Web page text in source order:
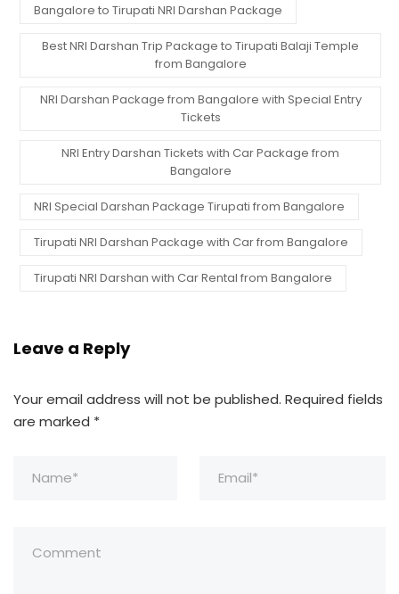
Bangalore to Tirupati NRI Darshan Package
Best NRI Darshan Trip Package to Tirupati Balaji Temple
from Bangalore
NRI Darshan Package from Bangalore with Special Entry
Tickets
NRI Entry Darshan Tickets with Car Package from
Bangalore
NRI Special Darshan Package Tirupati from Bangalore
Tirupati NRI Darshan Package with Car from Bangalore
Tirupati NRI Darshan with Car Rental from Bangalore
Leave a Reply
Your email address will not be published. Required fields
are marked *